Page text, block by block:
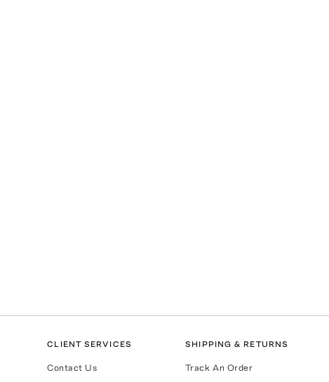
CLIENT SERVICES
Contact Us
SHIPPING & RETURNS
Track An Order